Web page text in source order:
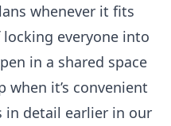
whenever it fits
everyone into
in a shared space
when it’s convenient
in detail earlier in our